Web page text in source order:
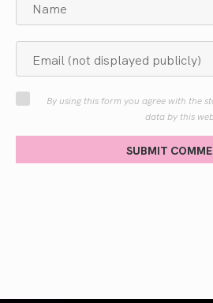
By using this form you agree with the
data by this
SUBMIT